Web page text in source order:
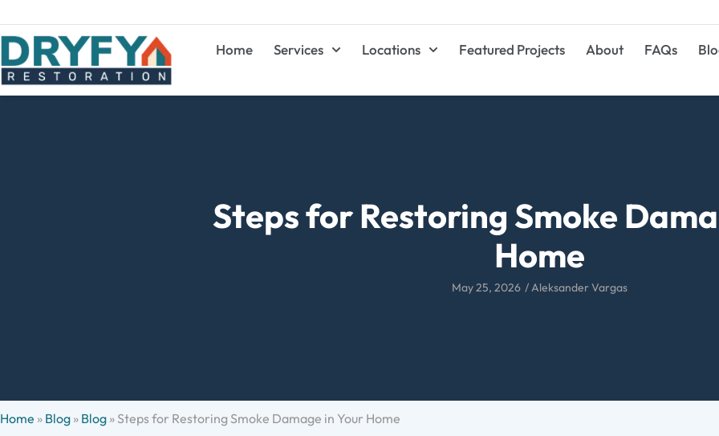
Home Services Locations Featured Projects About FAQs
Steps for Restoring Smoke
Home
May 25, 2026 /Aleksander Vargas
Home » Blog » Blog » Steps for Restoring Smoke Damage in Your Home